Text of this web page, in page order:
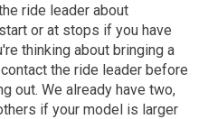
ride leader about
or at stops if you have
thinking about bringing a
the ride leader before
out. We already have two,
if your model is larger